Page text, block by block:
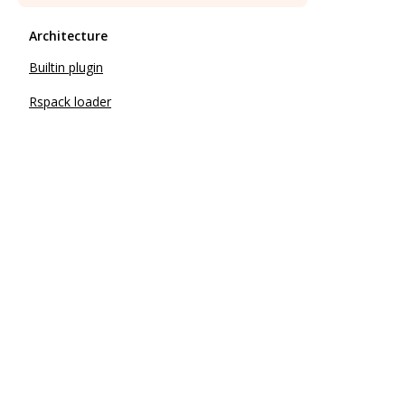
Architecture
Builtin plugin
Rspack loader